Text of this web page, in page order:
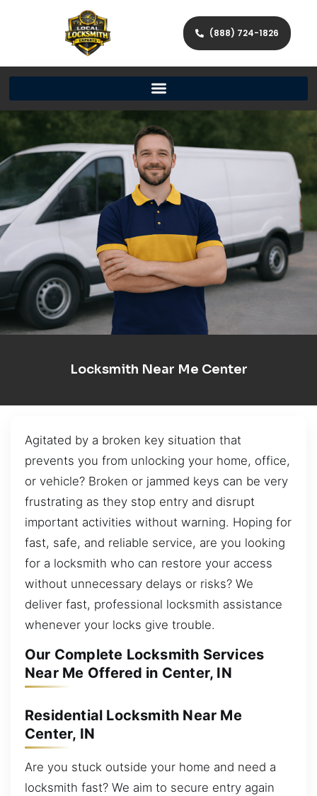
(888) 724-1826
Locksmith Near Me Center
Agitated by a broken key situation that
prevents you from unlocking your home, office,
or vehicle? Broken or jammed keys can be very
frustrating as they stop entry and disrupt
important activities without warning. Hoping for
fast, safe, and reliable service, are you looking
for a locksmith who can restore your access
without unnecessary delays or risks? We
deliver fast, professional locksmith assistance
whenever your locks give trouble.
Our Complete Locksmith Services
Near Me Offered in Center, IN
Residential Locksmith Near Me
Center, IN
Are you stuck outside your home and need a
locksmith fast? We aim to secure entry again